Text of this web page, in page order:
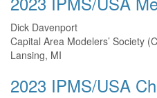
Dick Davenport
Capital Area Modelers’ Society
Lansing, MI
2023 IPMS/USA